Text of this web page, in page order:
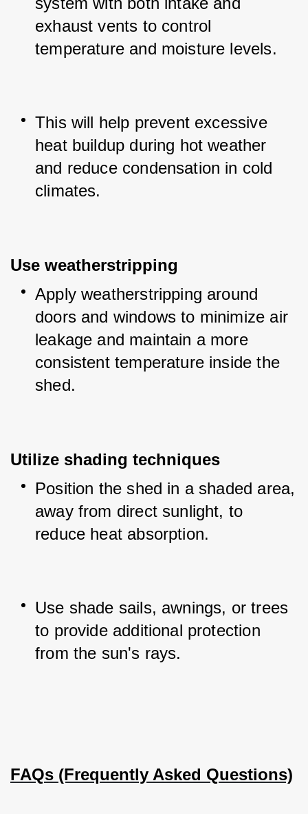
exhaust vents to control
temperature and moisture levels.
This will help prevent excessive
heat buildup during hot weather
and reduce condensation in cold
climates.
Use weatherstripping
Apply weatherstripping around
doors and windows to minimize air
leakage and maintain a more
consistent temperature inside the
shed.
Utilize shading techniques
Position the shed in a shaded area,
away from direct sunlight, to
reduce heat absorption.
Use shade sails, awnings, or trees
to provide additional protection
from the sun's rays.
FAQs (Frequently Asked Questions)